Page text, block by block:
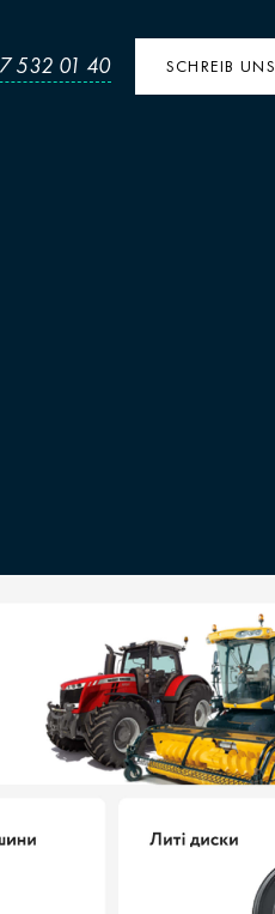
532 01 40 SCHREIB UNS